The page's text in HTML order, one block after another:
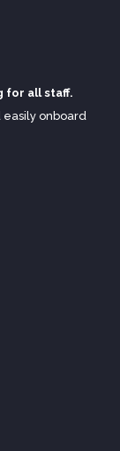
for all staff.
onboard